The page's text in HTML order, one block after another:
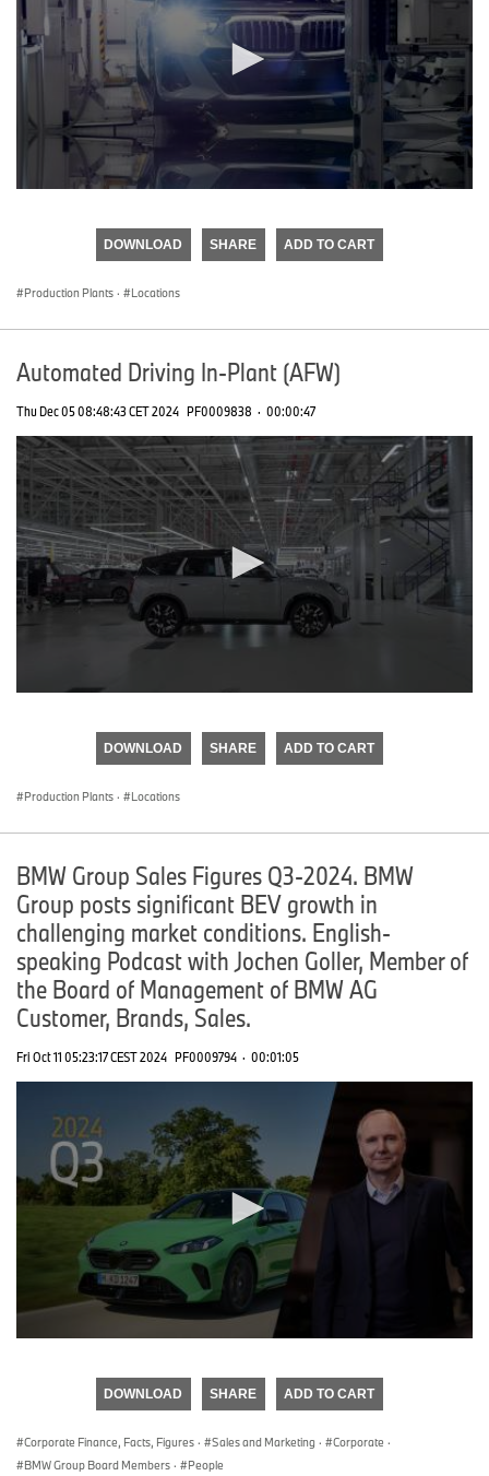
DOWNLOAD SHARE ADD TO CART
Production Plants · Locations
Automated Driving In-Plant (AFW)
Thu Dec 05 08:48:43 CET 2024 PF0009838 · 00:00:47
DOWNLOAD SHARE ADD TO CART
Production Plants · Locations
BMW Group Sales Figures Q3-2024. BMW
Group posts significant BEV growth in
challenging market conditions. English-
speaking Podcast with Jochen Goller, Member of
the Board of Management of BMW AG
Customer, Brands, Sales.
Fri Oct 11 05:23:17 CEST 2024 PF0009794 · 00:01:05
DOWNLOAD SHARE ADD TO CART
Corporate Finance, Facts, Figures · Sales and Marketing · Corporate ·
BMW Group Board Members · People